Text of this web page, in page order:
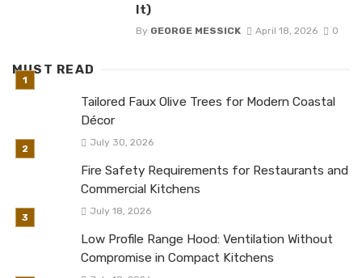
It)
By GEORGE MESSICK April 18, 2026 0
MUST READ
Tailored Faux Olive Trees for Modern Coastal
Décor
July 30, 2026
Fire Safety Requirements for Restaurants and
Commercial Kitchens
July 18, 2026
Low Profile Range Hood: Ventilation Without
Compromise in Compact Kitchens